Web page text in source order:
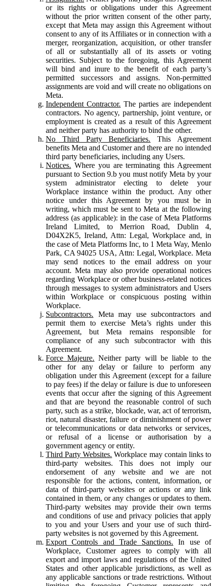
or its rights or obligations under this Agreement
without the prior written consent of the other party,
except that Meta may assign this Agreement without
consent to any of its Affiliates or in connection with a
merger, reorganization, acquisition, or other transfer
of all or substantially all of its assets or voting
securities. Subject to the foregoing, this Agreement
will bind and inure to the benefit of each party’s
permitted successors and assigns. Non-permitted
assignments are void and will create no obligations on
Meta.
Independent Contractor. The parties are independent
contractors. No agency, partnership, joint venture, or
employment is created as a result of this Agreement
and neither party has authority to bind the other.
No Third Party Beneficiaries. This Agreement
benefits Meta and Customer and there are no intended
third party beneficiaries, including any Users.
Notices. Where you are terminating this Agreement
pursuant to Section 9.b you must notify Meta by your
system administrator electing to delete your
Workplace instance within the product. Any other
notice under this Agreement by you must be in
writing, which must be sent to Meta at the following
address (as applicable): in the case of Meta Platforms
Ireland Limited, to Merrion Road, Dublin 4,
D04X2K5, Ireland, Attn: Legal, Workplace and, in
the case of Meta Platforms Inc, to 1 Meta Way, Menlo
Park, CA 94025 USA, Attn: Legal, Workplace. Meta
may send notices to the email address on your
account. Meta may also provide operational notices
regarding Workplace or other business-related notices
through messages to system administrators and Users
within Workplace or conspicuous posting within
Workplace.
Subcontractors. Meta may use subcontractors and
permit them to exercise Meta’s rights under this
Agreement, but Meta remains responsible for
compliance of any such subcontractor with this
Agreement.
Force Majeure. Neither party will be liable to the
other for any delay or failure to perform any
obligation under this Agreement (except for a failure
to pay fees) if the delay or failure is due to unforeseen
events that occur after the signing of this Agreement
and that are beyond the reasonable control of such
party, such as a strike, blockade, war, act of terrorism,
riot, natural disaster, failure or diminishment of power
or telecommunications or data networks or services,
or refusal of a license or authorisation by a
government agency or entity.
Third Party Websites. Workplace may contain links to
third-party websites. This does not imply our
endorsement of any website and we are not
responsible for the actions, content, information, or
data of third-party websites or actions or any link
contained in them, or any changes or updates to them.
Third-party websites may provide their own terms
and conditions of use and privacy policies that apply
to you and your Users and your use of such third-
party websites is not governed by this Agreement.
Export Controls and Trade Sanctions. In use of
Workplace, Customer agrees to comply with all
export and import laws and regulations of the United
States and other applicable jurisdictions, as well as
any applicable sanctions or trade restrictions. Without